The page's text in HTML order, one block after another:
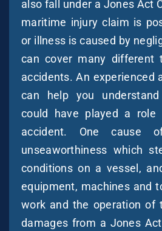
also fall under a Jones Act
maritime injury claim is
or illness is caused by
can cover many different
accidents. An experienced
can help you
could have played a role
accident. One cause
unseaworthiness which
conditions on a vessel,
equipment, machines and
work and the operation of
damages from a Jones